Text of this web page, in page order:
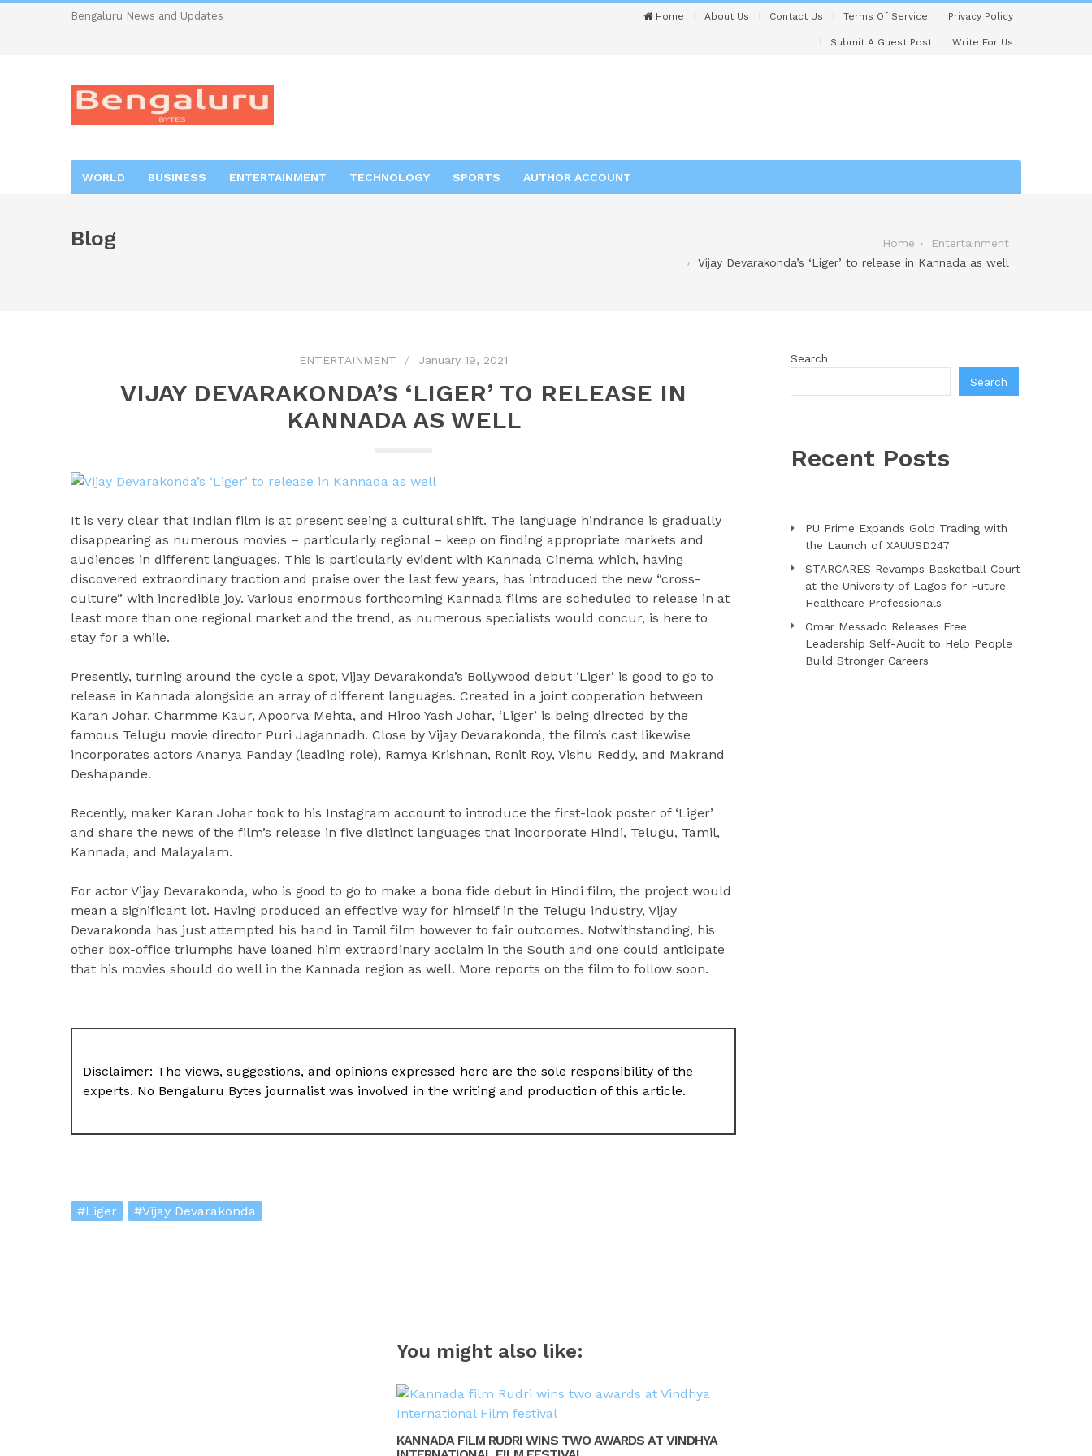
Bengaluru News and Updates Home About Us Contact Us Terms Of Service Privacy Policy
Submit A Guest Post Write For Us
WORLD BUSINESS ENTERTAINMENT TECHNOLOGY SPORTS AUTHOR ACCOUNT
Blog Home
Entertainment
Vijay Devarakonda’s ‘Liger’ to release in Kannada as well
ENTERTAINMENT January 19, 2021
VIJAY DEVARAKONDA’S ‘LIGER’ TO RELEASE IN
KANNADA AS WELL
It is very clear that Indian film is at present seeing a cultural shift. The language hindrance is gradually
disappearing as numerous movies – particularly regional – keep on finding appropriate markets and
audiences in different languages. This is particularly evident with Kannada Cinema which, having
discovered extraordinary traction and praise over the last few years, has introduced the new “cross-
culture” with incredible joy. Various enormous forthcoming Kannada films are scheduled to release in at
least more than one regional market and the trend, as numerous specialists would concur, is here to
stay for a while.
Presently, turning around the cycle a spot, Vijay Devarakonda’s Bollywood debut ‘Liger’ is good to go to
release in Kannada alongside an array of different languages. Created in a joint cooperation between
Karan Johar, Charmme Kaur, Apoorva Mehta, and Hiroo Yash Johar, ‘Liger’ is being directed by the
famous Telugu movie director Puri Jagannadh. Close by Vijay Devarakonda, the film’s cast likewise
incorporates actors Ananya Panday (leading role), Ramya Krishnan, Ronit Roy, Vishu Reddy, and Makrand
Deshapande.
Recently, maker Karan Johar took to his Instagram account to introduce the first-look poster of ‘Liger’
and share the news of the film’s release in five distinct languages that incorporate Hindi, Telugu, Tamil,
Kannada, and Malayalam.
For actor Vijay Devarakonda, who is good to go to make a bona fide debut in Hindi film, the project would
mean a significant lot. Having produced an effective way for himself in the Telugu industry, Vijay
Devarakonda has just attempted his hand in Tamil film however to fair outcomes. Notwithstanding, his
other box-office triumphs have loaned him extraordinary acclaim in the South and one could anticipate
that his movies should do well in the Kannada region as well. More reports on the film to follow soon.
Disclaimer: The views, suggestions, and opinions expressed here are the sole responsibility of the
experts. No Bengaluru Bytes journalist was involved in the writing and production of this article.
#Liger #Vijay Devarakonda
You might also like:
KANNADA FILM RUDRI WINS TWO AWARDS AT VINDHYA
Search
Search
Recent Posts
PU Prime Expands Gold Trading with
the Launch of XAUUSD247
STARCARES Revamps Basketball Court
at the University of Lagos for Future
Healthcare Professionals
Omar Messado Releases Free
Leadership Self-Audit to Help People
Build Stronger Careers